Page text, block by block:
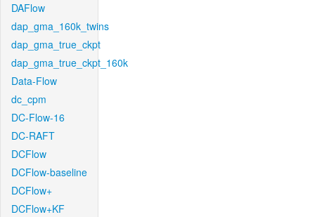
DAFlow
dap_gma_160k_twins
dap_gma_true_ckpt
dap_gma_true_ckpt_160k
Data-Flow
dc_cpm
DC-Flow-16
DC-RAFT
DCFlow
DCFlow-baseline
DCFlow+
DCFlow+KF